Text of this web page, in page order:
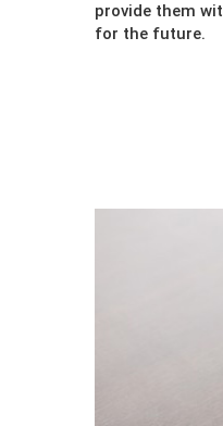
provide them
for the future.